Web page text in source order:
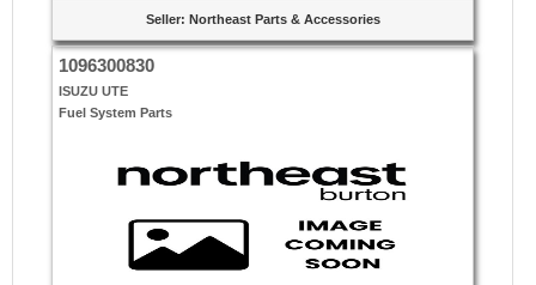
Seller: Northeast Parts & Accessories
1096300830
ISUZU UTE
Fuel System Parts